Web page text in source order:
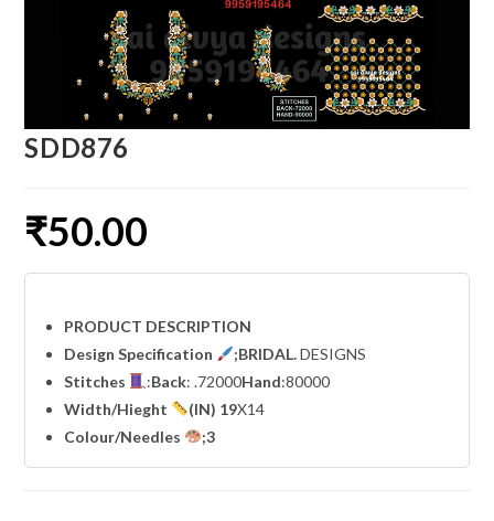
SDD876
₹50.00
PRODUCT DESCRIPTION
Design Specification
;BRIDAL.DESIGNS
Stitches
:Back: .72000Hand:80000
Width/Hieght (IN) 19X14
Colour/Needles
;3